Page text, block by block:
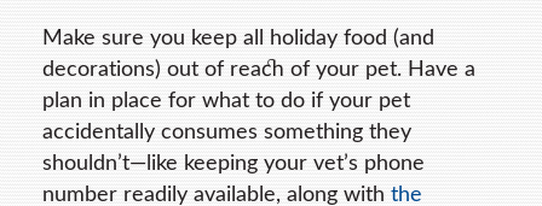
Make sure you keep all holiday food (and
decorations) out of reach of your pet. Have a
plan in place for what to do if your pet
accidentally consumes something they
shouldn’t—like keeping your vet’s phone
number readily available, along withthe